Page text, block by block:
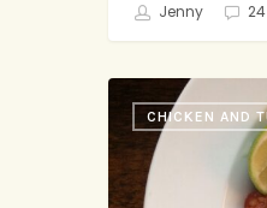
Jenny 24
BowlCHICKEN AND